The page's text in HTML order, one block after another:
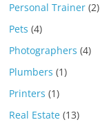
Personal Trainer (2)
Pets (4)
Photographers (4)
Plumbers (1)
Printers (1)
Real Estate (13)